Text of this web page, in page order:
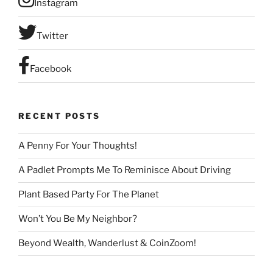
n
t
C
o
n
t
U
s
e
.
P
l
e
a
s
Instagram
Twitter
Facebook
RECENT POSTS
A Penny For Your Thoughts!
A Padlet Prompts Me To Reminisce About Driving
Plant Based Party For The Planet
Won’t You Be My Neighbor?
Beyond Wealth, Wanderlust & CoinZoom!